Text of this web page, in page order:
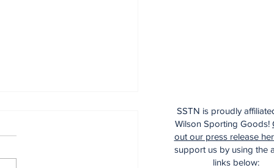
SSTN is proudly
Wilson Sporting Goods!
out our press release
support us by using the
links below: